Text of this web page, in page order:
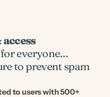
everyone…
to prevent spam
to users with 500+